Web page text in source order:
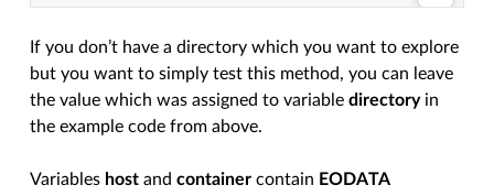
If you don’t have a directory which you want to explore
but you want to simply test this method, you can leave
the value which was assigned to variabledirectoryin
the example code from above.
Variables host andcontainer contain EODATA